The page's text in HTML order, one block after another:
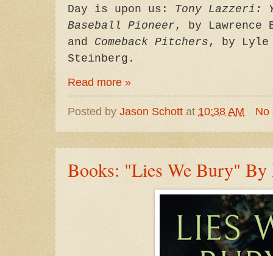
Day is upon us: Tony Lazzeri:
Baseball Pioneer, by Lawrence
and Comeback Pitchers, by Lyle
Steinberg.
Read more »
Posted by Jason Schott at 10:38 AM No
Books: "Lies We Bury"